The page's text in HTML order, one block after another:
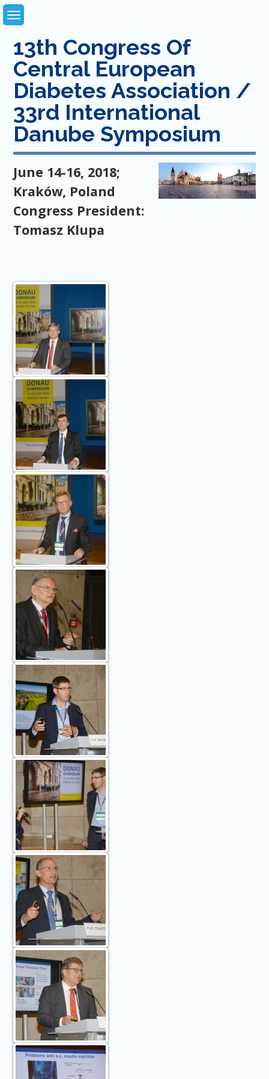
Skip
to
content
13th Congress Of
Central European
Diabetes Association /
33rd International
Danube Symposium
June 14-16, 2018;
Kraków, Poland
Congress President:
Tomasz Klupa